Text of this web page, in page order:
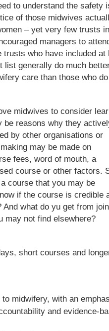
to understand the safety
of those midwives
– yet very few trusts in
managers to
trusts who have included at
list generally do much
care than those who
midwives to consider
be reasons why they
by other organisations or
may be made on
fees, word of mouth, a
course or other factors.
course that you may be
if the course is credible
what do yu get from
may not find elsewhere?
short courses and
midwifery, with an
and evidence-